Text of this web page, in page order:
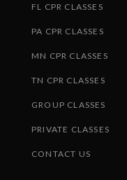
FL CPR CLASSES
PA CPR CLASSES
MN CPR CLASSES
TN CPR CLASSES
GROUP CLASSES
PRIVATE CLASSES
CONTACT US